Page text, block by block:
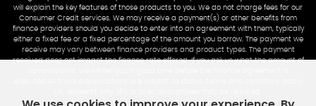
will explain the key features of those products to you. We do not charge fees for our
Consumer Credit services. We may receive a payment(s) or other benefits from
finance providers should you decide to enter into an agreement with them, typically
either a fixed fee or a fixed percentage of the amount you borrow. The payment we
receive may vary between finance providers and product types. The payment
received does not impact the finance rate offered. If you ask us what the amount of